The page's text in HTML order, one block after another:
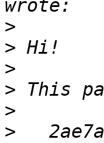
>
>
>
>
>
>